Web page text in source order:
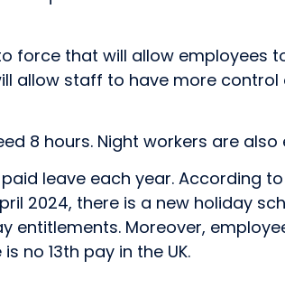
force that will allow employees
allow staff to have more
8 hours. Night workers are
leave each year. According
2024, there is a new holiday
Moreover,
no 13th pay in the UK.